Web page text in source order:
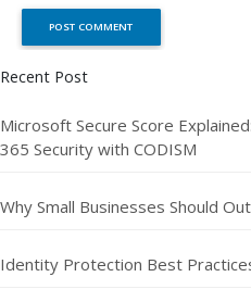
Recent Post
Microsoft Secure Score
365 Security with CODISM
Why Small Businesses Should
Identity Protection Best